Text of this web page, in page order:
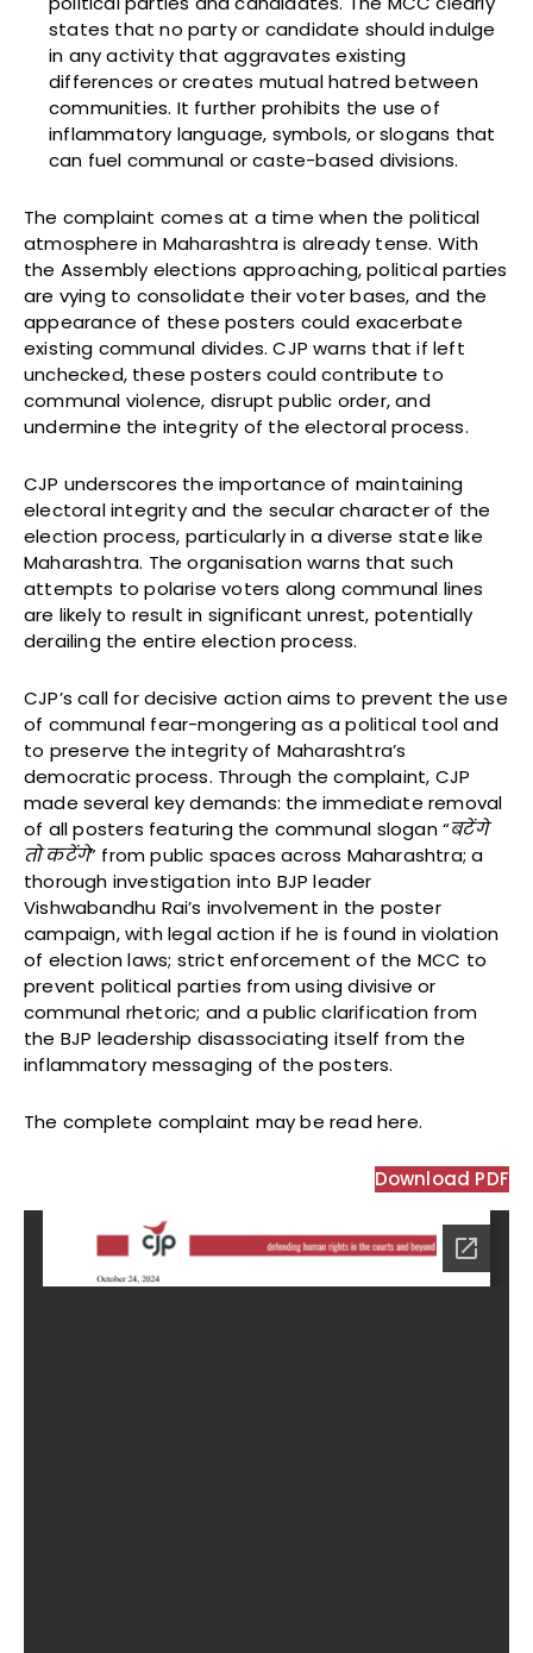
states that no party or candidate should indulge
in any activity that aggravates existing
differences or creates mutual hatred between
communities. It further prohibits the use of
inflammatory language, symbols, or slogans that
can fuel communal or caste-based divisions.
The complaint comes at a time when the political
atmosphere in Maharashtra is already tense. With
the Assembly elections approaching, political parties
are vying to consolidate their voter bases, and the
appearance of these posters could exacerbate
existing communal divides. CJP warns that if left
unchecked, these posters could contribute to
communal violence, disrupt public order, and
undermine the integrity of the electoral process.
CJP underscores the importance of maintaining
electoral integrity and the secular character of the
election process, particularly in a diverse state like
Maharashtra. The organisation warns that such
attempts to polarise voters along communal lines
are likely to result in significant unrest, potentially
derailing the entire election process.
CJP’s call for decisive action aims to prevent the use
of communal fear-mongering as a political tool and
to preserve the integrity of Maharashtra’s
democratic process. Through the complaint, CJP
made several key demands: the immediate removal
of all posters featuring the communal slogan “बटेंगे
तोकटेंगे” from public spaces across Maharashtra; a
thorough investigation into BJP leader
Vishwabandhu Rai’s involvement in the poster
campaign, with legal action if he is found in violation
of election laws; strict enforcement of the MCC to
prevent political parties from using divisive or
communal rhetoric; and a public clarification from
the BJP leadership disassociating itself from the
inflammatory messaging of the posters.
The complete complaint may be read here.
Download PDF